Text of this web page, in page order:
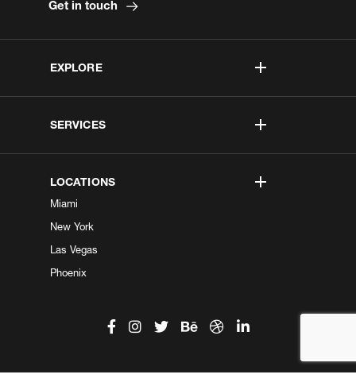
EXPLORE
SERVICES
LOCATIONS
Miami
New York
Las Vegas
Phoenix
Get in touch